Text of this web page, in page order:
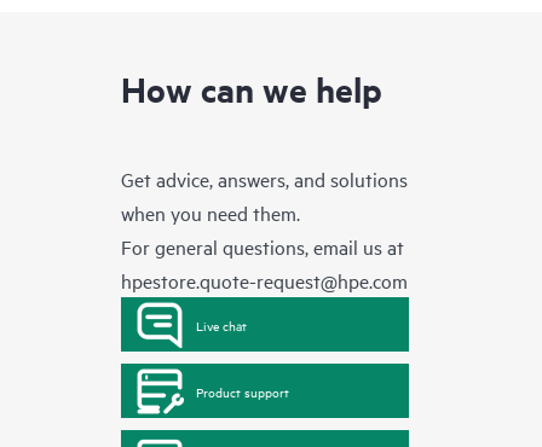
How can we help
Get advice, answers, and solutions
when you need them.
For general questions, email us at
hpestore.quote-request@hpe.com
Live chat
Product support